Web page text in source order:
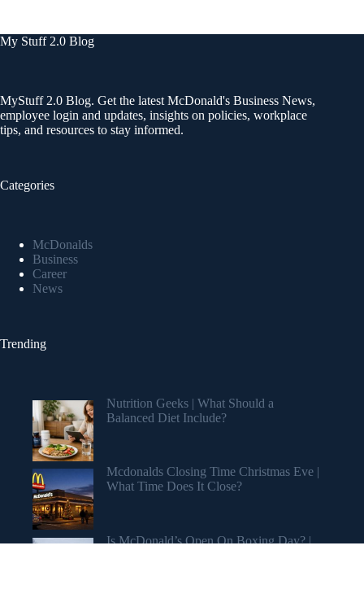
My Stuff 2.0 Blog
MyStuff 2.0 Blog. Get the latest McDonald's Business News,
employee login and updates, insights on policies, workplace
tips, and resources to stay informed.
Categories
McDonalds
Business
Career
News
Trending
Nutrition Geeks | What Should a
Balanced Diet Include?
Mcdonalds Closing Time Christmas Eve |
What Time Does It Close?
Is McDonald’s Open On Boxing Day? |